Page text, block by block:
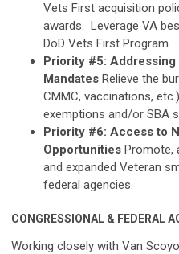
Vets First acquisition
awards. Leverage VA
DoD Vets First Program
Priority #5:
Mandates Relieve the
CMMC, vaccinations,
exemptions and/or SBA
Priority #6: Access to
Opportunities Promote,
and expanded Veteran
federal agencies.
CONGRESSIONAL & FEDERAL
Working closely with Van